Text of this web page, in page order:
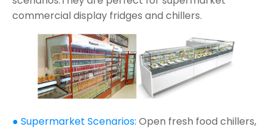
commercial display fridges and chillers.
● Supermarket Scenarios: Open fresh food chillers,